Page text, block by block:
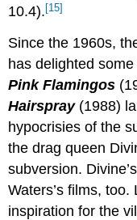
10.4).[15]
Since the 1960s,
has delighted
Pink Flamingos
Hairspray(1988)
hypocrisies of the
the drag queen
subversion.
Waters’s films,
inspiration for the